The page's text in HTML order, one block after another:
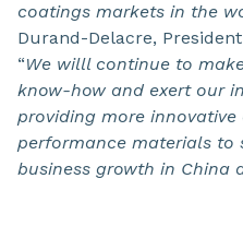
coatings markets in the
Durand-Delacre,
“We willl continue to
know-how and exert our
providing more
performance materials to
business growth in China